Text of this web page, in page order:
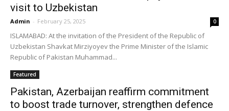
visit to Uzbekistan
Admin - February 25, 2025 0
ISLAMABAD: At the invitation of the President of the Republic of
Uzbekistan Shavkat Mirziyoyev the Prime Minister of the Islamic
Republic of Pakistan Muhammad...
Featured
Pakistan, Azerbaijan reaffirm commitment
to boost trade turnover, strengthen defence